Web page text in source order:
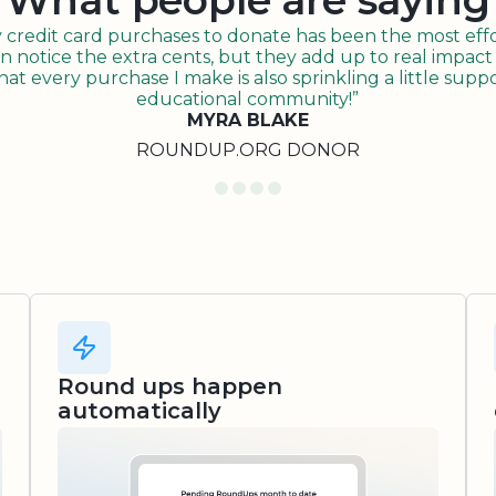
card purchases to donate has been the most
notice the extra cents, but they add up to real
every purchase I make is also sprinkling a little
educational community!”
MYRA BLAKE
ROUNDUP.ORG DONOR
Round ups happen
automatically